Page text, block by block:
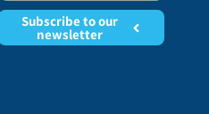
Subscribe to our
newsletter